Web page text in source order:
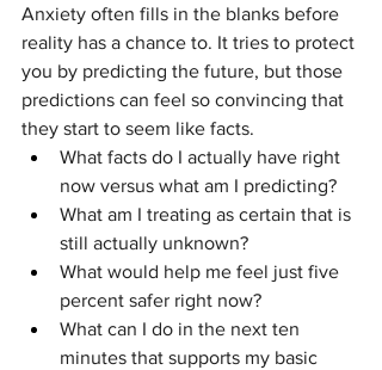
Anxiety often fills in the blanks before
reality has a chance to. It tries to protect
you by predicting the future, but those
predictions can feel so convincing that
they start to seem like facts.
What facts do I actually have right
now versus what am I predicting?
What am I treating as certain that is
still actually unknown?
What would help me feel just five
percent safer right now?
What can I do in the next ten
minutes that supports my basic